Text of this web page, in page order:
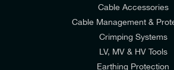
Cable Accessories
Cable Management &
Crimping Systems
LV, MV & HV Tools
Earthing Protection